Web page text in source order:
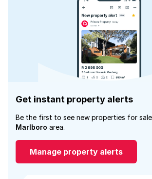
Get instant property alerts
Be the first to see new properties for
Marlboro area.
Manage property alerts